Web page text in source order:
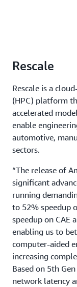
Rescale
Rescale is a
(HPC) platform
accelerated
enable
automotive,
sectors.
“The release of
significant
running
to 52% speedup
speedup on CAE
enabling us to
computer-aided
increasing
Based on 5th
network latency